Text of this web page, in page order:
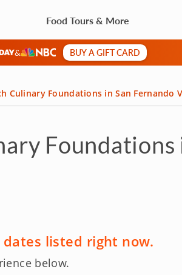
Food Tours & More
& BUY A GIFT CARD
Culinary Foundations in San Fernando
Foundations
dates listed right now.
below.